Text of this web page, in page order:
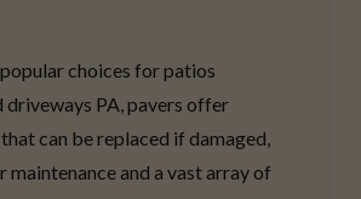
choices for patios
PA, pavers offer
can be replaced if damaged,
maintenance and a vast array of